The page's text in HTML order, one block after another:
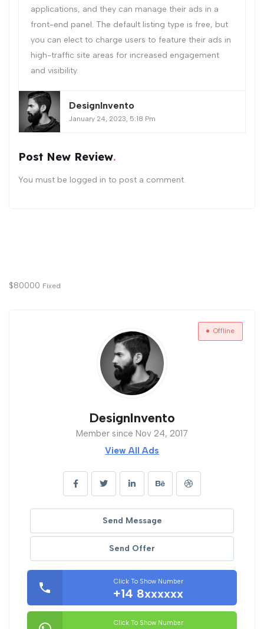
applications, and they can manage their ads in a
front-end panel. The default listing type is free, but
you can elect to charge users to feature their ads in
high-traffic site areas for increased engagement
and visibility.
DesignInvento
January 24, 2023, 5:18 Pm
Post New Review
You must be logged in to post a comment.
$80000 Fixed
Offline
DesignInvento
Member since Nov 24, 2017
View All Ads
Send Message
Send Offer
Click To Show Number
+14 8xxxxxx
Click To Show Number